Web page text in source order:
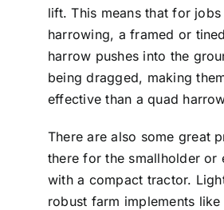
lift. This means that for
harrowing, a framed or
harrow pushes into the
being dragged, making
effective than a quad
There are also some great
there for the smallholder or
with a compact tractor.
robust farm implements like